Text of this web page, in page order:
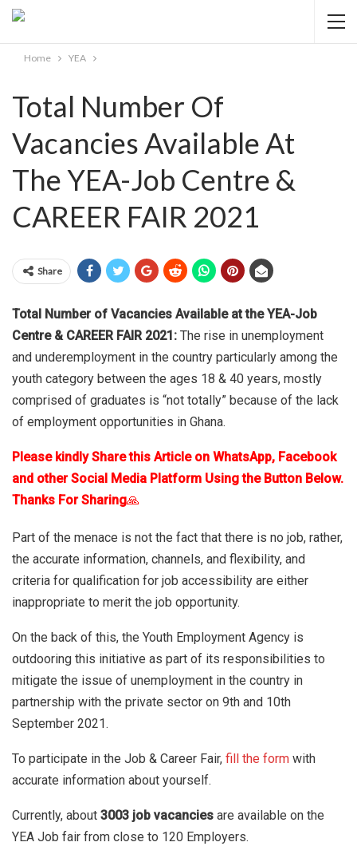
Home YEA
Total Number Of
Vacancies Available At
The YEA-Job Centre &
CAREER FAIR 2021
Share
Total Number of Vacancies Available at the YEA-Job
Centre & CAREER FAIR 2021: The rise in unemployment
and underemployment in the country particularly among the
youth category between the ages 18 & 40 years, mostly
comprised of graduates is “not totally” because of the lack
of employment opportunities in Ghana.
Please kindly Share this Article on WhatsApp, Facebook
and other Social Media Platform Using the Button Below.
Thanks For Sharing🙏
Part of the menace is not the fact that there is no job, rather,
the accurate information, channels, and flexibility, and
criteria for qualification for job accessibility are either
inappropriate to merit the job opportunity.
On the back of this, the Youth Employment Agency is
outdooring this initiative as part of its responsibilities to
mitigate the issue of unemployment in the country in
partnership with the private sector on 9th and 10th
September 2021.
To participate in the Job & Career Fair, fill the form with
accurate information about yourself.
Currently, about 3003 job vacancies are available on the
YEA Job fair from close to 120 Employers.